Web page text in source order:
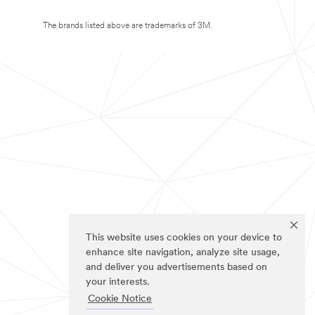
This website uses cookies on your device to
enhance site navigation, analyze site usage,
and deliver you advertisements based on
your interests.
Cookie Notice
The brands listed above are trademarks of 3M.